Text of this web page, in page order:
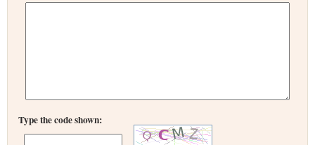
Type the code shown: